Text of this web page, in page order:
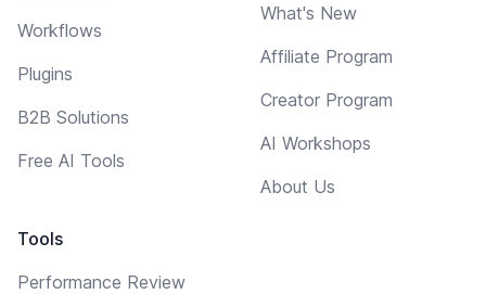
Workflows
Plugins
B2B Solutions
Free AI Tools
Tools
Performance Review
What's New
Affiliate Program
Creator Program
AI Workshops
About Us